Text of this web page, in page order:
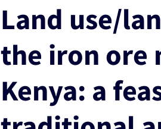
Land use/
the iron ore
Kenya: a